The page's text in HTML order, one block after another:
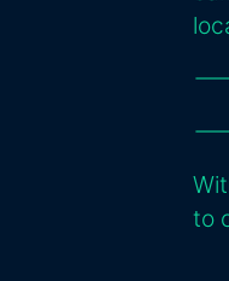
---
---
to